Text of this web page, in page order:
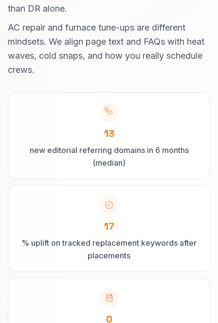
than DR alone.
AC repair and furnace tune-ups are different
mindsets. We align page text and FAQs with heat
waves, cold snaps, and how you really schedule
crews.
13
new editorial referring domains in 6 months
(median)
17
% uplift on tracked replacement keywords after
placements
0